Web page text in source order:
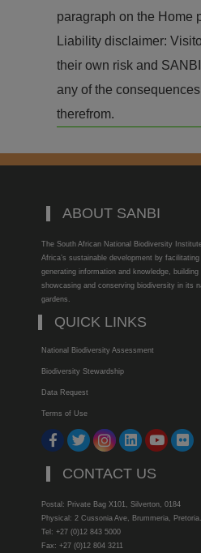
paragraph on the Home
Liability disclaimer:
their own risk and
any of the
therefrom.
ABOUT SANBI
The South African National Biodiversity
Africa’s sustainable development by
generating information and knowledge,
showcasing and conserving biodiversity in its
gardens.
QUICK LINKS
National Biodiversity Assessment
Biodiversity Stewardship
Data Request
Terms of Use
CONTACT US
Postal: Private Bag X101, Silverton, 0184
Physical: 2 Cussonia Ave, Brummeria, Pretoria.
Tel: +27 (0)12 843 5000
Fax: +27 (0)12 804 3211